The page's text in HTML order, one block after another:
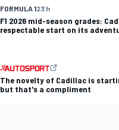
FORMULA 123 h
F1 2026 mid-season grades:
respectable start on its
The novelty of Cadillac is
but that's a compliment